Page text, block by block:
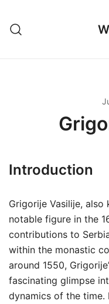
content
Introduction
Grigorije Vasilije, also
notable figure in the
contributions to
within the monastic
around 1550,
fascinating glimpse
dynamics of the